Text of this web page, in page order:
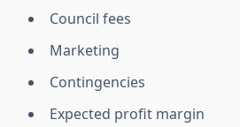
Council fees
Marketing
Contingencies
Expected profit margin